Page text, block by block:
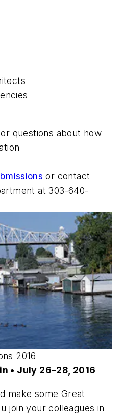
questions about how
or contact
at 303-640-
2016
• July 26–28, 2016
make some Great
join your colleagues in